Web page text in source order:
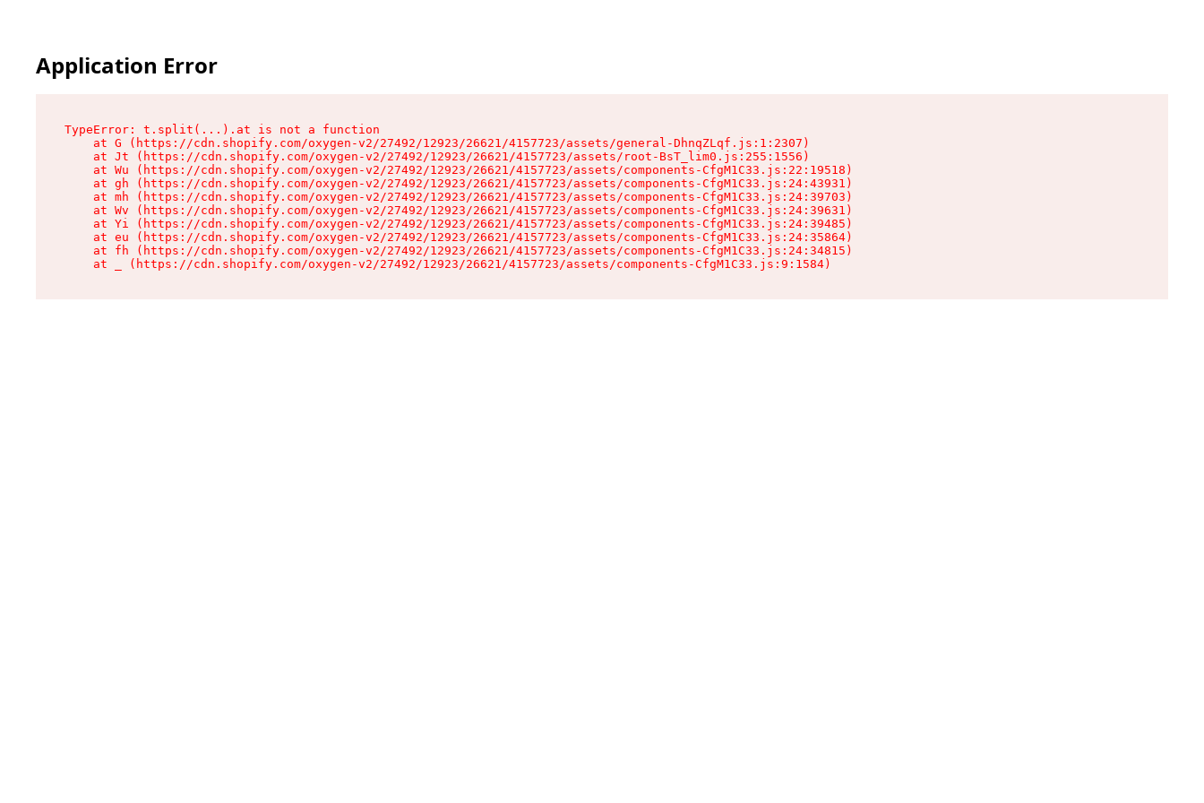
Application Error
TypeError: t.split(...).at is not a function
    at G (https://cdn.shopify.com/oxygen-v2/27492/12923/26621/4157723/assets/general-DhnqZLqf.js:1:2307)
    at Jt (https://cdn.shopify.com/oxygen-v2/27492/12923/26621/4157723/assets/root-BsT_lim0.js:255:1556)
    at Wu (https://cdn.shopify.com/oxygen-v2/27492/12923/26621/4157723/assets/components-CfgM1C33.js:22:19518)
    at gh (https://cdn.shopify.com/oxygen-v2/27492/12923/26621/4157723/assets/components-CfgM1C33.js:24:43931)
    at mh (https://cdn.shopify.com/oxygen-v2/27492/12923/26621/4157723/assets/components-CfgM1C33.js:24:39703)
    at Wv (https://cdn.shopify.com/oxygen-v2/27492/12923/26621/4157723/assets/components-CfgM1C33.js:24:39631)
    at Yi (https://cdn.shopify.com/oxygen-v2/27492/12923/26621/4157723/assets/components-CfgM1C33.js:24:39485)
    at eu (https://cdn.shopify.com/oxygen-v2/27492/12923/26621/4157723/assets/components-CfgM1C33.js:24:35864)
    at fh (https://cdn.shopify.com/oxygen-v2/27492/12923/26621/4157723/assets/components-CfgM1C33.js:24:34815)
    at _ (https://cdn.shopify.com/oxygen-v2/27492/12923/26621/4157723/assets/components-CfgM1C33.js:9:1584)